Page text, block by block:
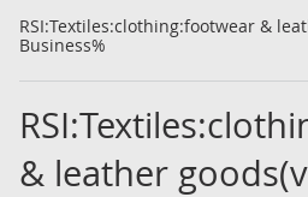
RSI:Textiles:clothing:footwear &
Business%
& leather